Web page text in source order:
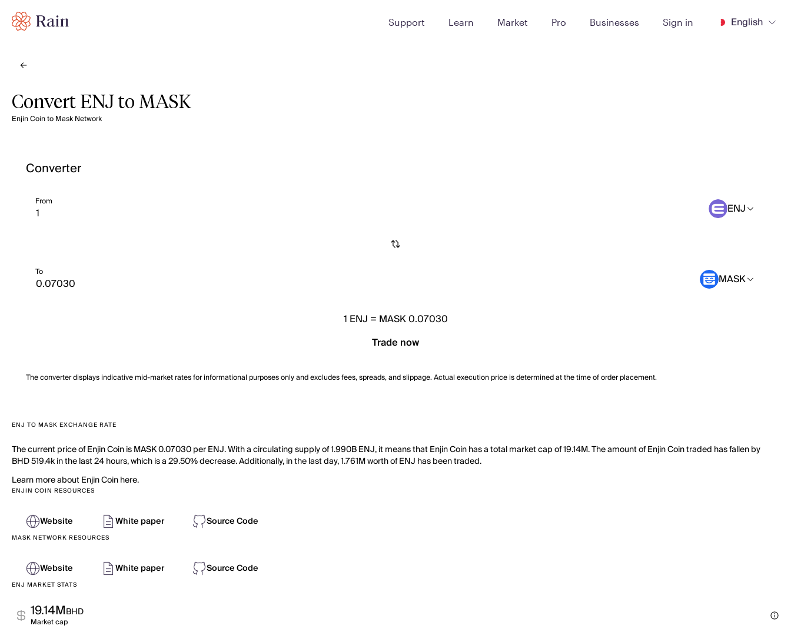
Support Learn Market Pro Businesses Sign in English
Convert ENJ to MASK
Enjin Coin to Mask Network
Converter
From ENJ
To MASK
1 ENJ = MASK 0.07030
Trade now
The converter displays indicative mid-market rates for informational purposes only and excludes fees, spreads, and slippage. Actual execution price is determined at the time of order placement.
ENJ TO MASK EXCHANGE RATE
The current price of Enjin Coin is MASK 0.07030 per ENJ. With a circulating supply of 1.990B ENJ, it means that Enjin Coin has a total market cap of 19.14M. The amount of Enjin Coin traded has fallen by
BHD 519.4k in the last 24 hours, which is a 29.50% decrease. Additionally, in the last day, 1.761M worth of ENJ has been traded.
Learn more about Enjin Coin here.
ENJIN COIN RESOURCES
Website White paper Source Code
MASK NETWORK RESOURCES
Website White paper Source Code
ENJ MARKET STATS
19.14MBHD
Market cap